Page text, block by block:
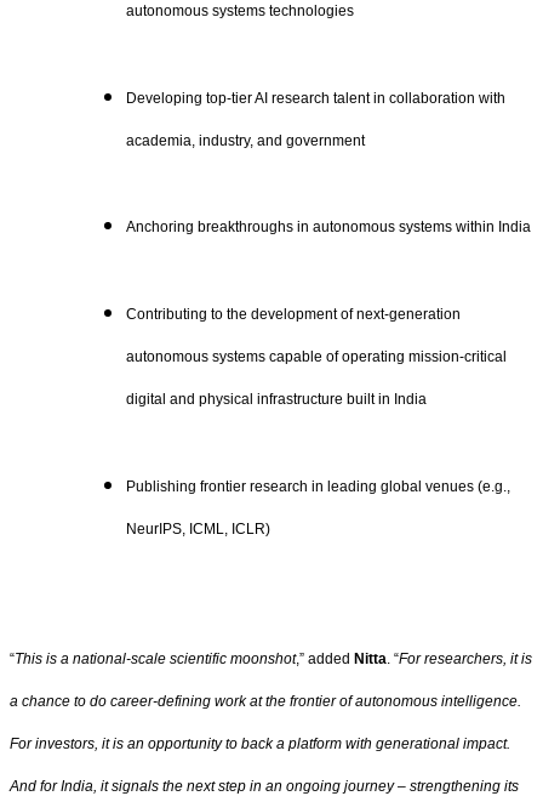
autonomous systems technologies
Developing top-tier AI research talent in collaboration with
academia, industry, and government
Anchoring breakthroughs in autonomous systems within India
Contributing to the development of next-generation
autonomous systems capable of operating mission-critical
digital and physical infrastructure built in India
Publishing frontier research in leading global venues (e.g.,
NeurIPS, ICML, ICLR)
“This is a national-scale scientific moonshot,” added Nitta . “For researchers, it is
a chance to do career-defining work at the frontier of autonomous intelligence.
For investors, it is an opportunity to back a platform with generational impact.
And for India, it signals the next step in an ongoing journey – strengthening its